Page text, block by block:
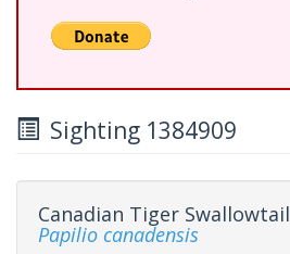
Sighting 1384909
Canadian Tiger Swallowtail
Papilio canadensis